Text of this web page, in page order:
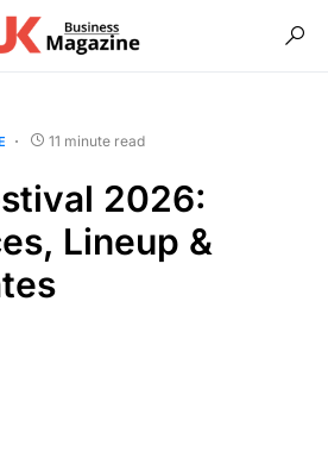
11 minute read
2026:
Lineup &